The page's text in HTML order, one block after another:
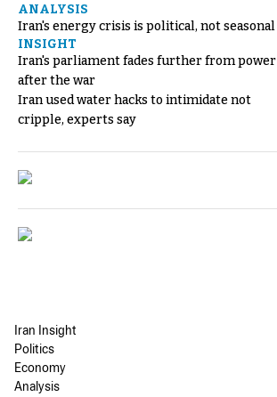
ANALYSIS
Iran's energy crisis is political, not seasonal
INSIGHT
Iran's parliament fades further from power
after the war
Iran used water hacks to intimidate not
cripple, experts say
Iran Insight
Politics
Economy
Analysis